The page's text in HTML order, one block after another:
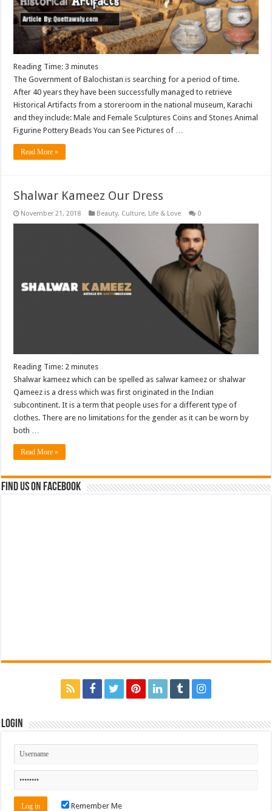
Reading Time:3 minutes
The Government of Balochistan is searching for a period of time.
After 40 years they have been successfully managed to retrieve
Historical Artifacts from a storeroom in the national museum, Karachi
and they include: Male and Female Sculptures Coins and Stones Animal
Figurine Pottery Beads You can See Pictures of …
Read More »
Shalwar Kameez Our Dress
November 21, 2018 Beauty, Culture, Life & Love 0
Reading Time: 2 minutes
Shalwar kameez which can be spelled as salwar kameez or shalwar
Qameez is a dress which was first originated in the Indian
subcontinent. It is a term that people uses for a different type of
clothes. There are no limitations for the gender as it can be worn by
both …
Read More »
Find us on Facebook
Login
Remember Me